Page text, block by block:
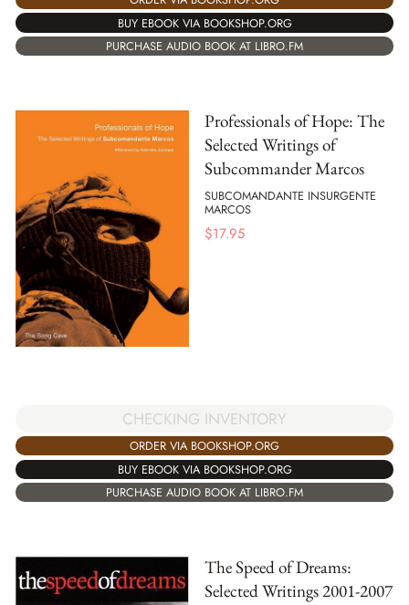
BUY EBOOK VIA BOOKSHOP.ORG
PURCHASE AUDIO BOOK AT LIBRO.FM
Professionals of Hope: The
Selected Writings of
Subcommander Marcos
SUBCOMANDANTE INSURGENTE
MARCOS
$17.95
CHECKING INVENTORY
ORDER VIA BOOKSHOP.ORG
BUY EBOOK VIA BOOKSHOP.ORG
PURCHASE AUDIO BOOK AT LIBRO.FM
The Speed of Dreams:
Selected Writings 2001-2007